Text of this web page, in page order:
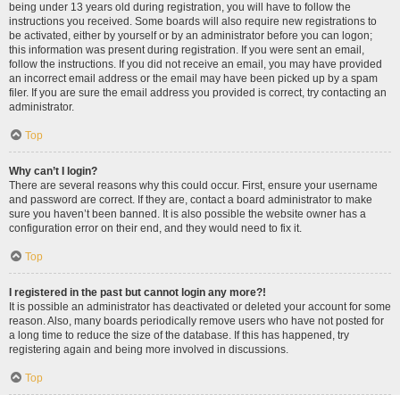
being under 13 years old during registration, you will have to follow the
instructions you received. Some boards will also require new registrations to
be activated, either by yourself or by an administrator before you can logon;
this information was present during registration. If you were sent an email,
follow the instructions. If you did not receive an email, you may have provided
an incorrect email address or the email may have been picked up by a spam
filer. If you are sure the email address you provided is correct, try contacting an
administrator.
Top
Why can’t I login?
There are several reasons why this could occur. First, ensure your username
and password are correct. If they are, contact a board administrator to make
sure you haven’t been banned. It is also possible the website owner has a
configuration error on their end, and they would need to fix it.
Top
I registered in the past but cannot login any more?!
It is possible an administrator has deactivated or deleted your account for some
reason. Also, many boards periodically remove users who have not posted for
a long time to reduce the size of the database. If this has happened, try
registering again and being more involved in discussions.
Top